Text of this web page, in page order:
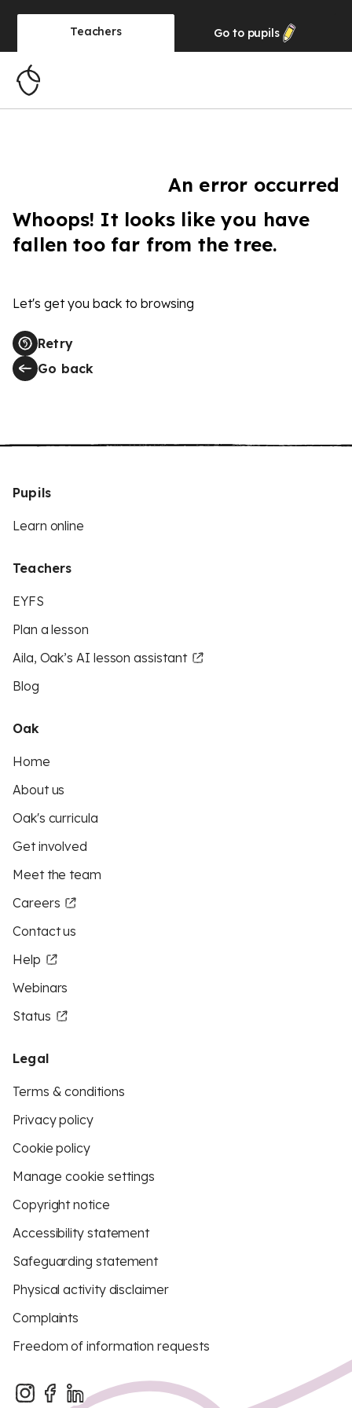
Teachers Go to pupils
An error occurred
Whoops! It looks like you have
fallen too far from the tree.
Let's get you back to browsing
Retry
Go back
Pupils
Learn online
Teachers
EYFS
Plan a lesson
Aila, Oak’s AI lesson assistant
Blog
Oak
Home
About us
Oak's curricula
Get involved
Meet the team
Careers
Contact us
Help
Webinars
Status
Legal
Terms & conditions
Privacy policy
Cookie policy
Manage cookie settings
Copyright notice
Accessibility statement
Safeguarding statement
Physical activity disclaimer
Complaints
Freedom of information requests